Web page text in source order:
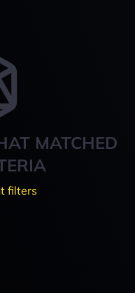
MATCHED
filters